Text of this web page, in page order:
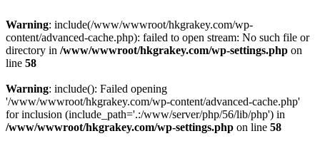
Warning: include(/www/wwwroot/hkgrakey.com/wp-
content/advanced-cache.php): failed to open stream: No such file or
directory in /www/wwwroot/hkgrakey.com/wp-settings.php on
line 58
Warning: include(): Failed opening
'/www/wwwroot/hkgrakey.com/wp-content/advanced-cache.php'
for inclusion (include_path='.:/www/server/php/56/lib/php') in
/www/wwwroot/hkgrakey.com/wp-settings.php on line 58